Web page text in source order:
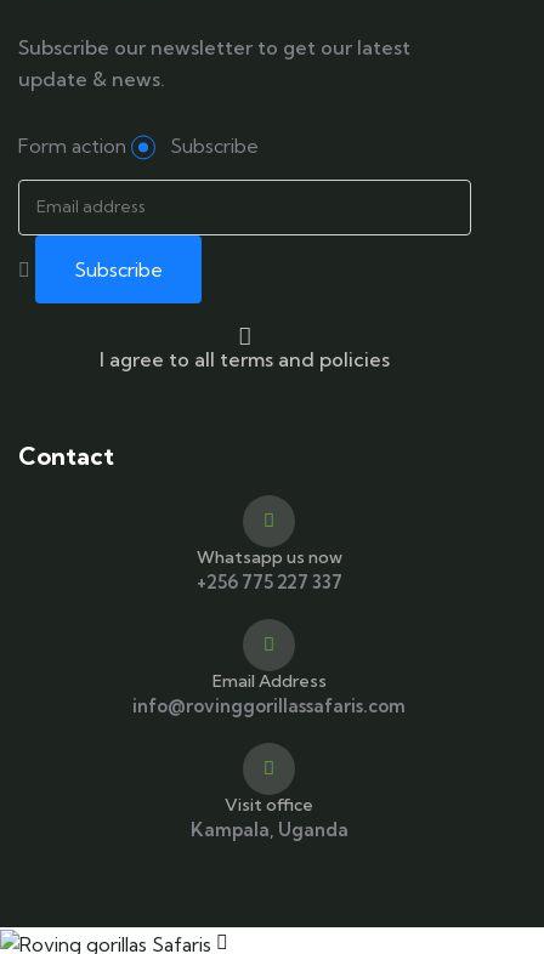
Subscribe our newsletter to get our latest
update & news.
Form action Subscribe
I agree to all terms and policies
Contact
Whatsapp us now
+256 775 227 337
Email Address
info@rovinggorillassafaris.com
Visit office
Kampala, Uganda